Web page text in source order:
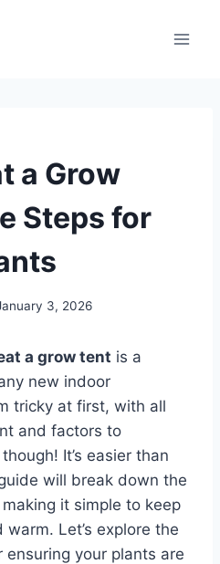
a Grow
Steps for
3, 2026
a grow tent is a
new indoor
tricky at first, with all
and factors to
It’s easier than
will break down the
it simple to keep
Let’s explore the
your plants are